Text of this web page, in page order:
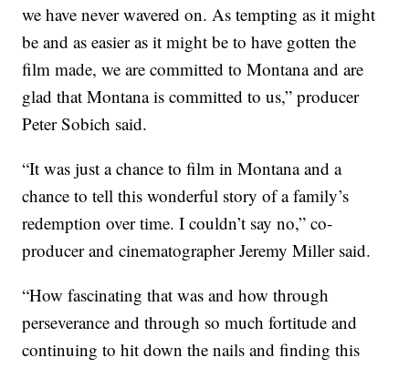
we have never wavered on. As tempting as it might
be and as easier as it might be to have gotten the
film made, we are committed to Montana and are
glad that Montana is committed to us,” producer
Peter Sobich said.
“It was just a chance to film in Montana and a
chance to tell this wonderful story of a family’s
redemption over time. I couldn’t say no,” co-
producer and cinematographer Jeremy Miller said.
“How fascinating that was and how through
perseverance and through so much fortitude and
continuing to hit down the nails and finding this